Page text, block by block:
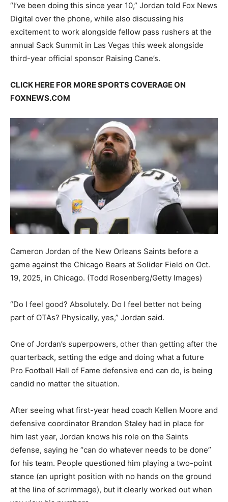
“I’ve been doing this since year 10,” Jordan told Fox News
Digital over the phone, while also discussing his
excitement to work alongside fellow pass rushers at the
annual Sack Summit in Las Vegas this week alongside
third-year official sponsor Raising Cane’s.
CLICK HERE FOR MORE SPORTS COVERAGE ON
FOXNEWS.COM
Cameron Jordan of the New Orleans Saints before a
game against the Chicago Bears at Solider Field on Oct.
19, 2025, in Chicago. (Todd Rosenberg/Getty Images)
“Do I feel good? Absolutely. Do I feel better not being
part of OTAs? Physically, yes,” Jordan said.
One of Jordan’s superpowers, other than getting after the
quarterback, setting the edge and doing what a future
Pro Football Hall of Fame defensive end can do, is being
candid no matter the situation.
After seeing what first-year head coach Kellen Moore and
defensive coordinator Brandon Staley had in place for
him last year, Jordan knows his role on the Saints
defense, saying he “can do whatever needs to be done”
for his team. People questioned him playing a two-point
stance (an upright position with no hands on the ground
at the line of scrimmage), but it clearly worked out when